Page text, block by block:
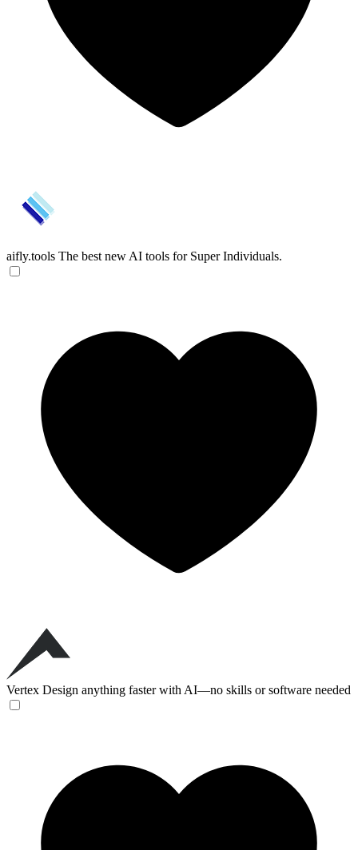
aifly.tools The best new AI tools for Super Individuals.
Vertex Design anything faster with AI—no skills or software needed